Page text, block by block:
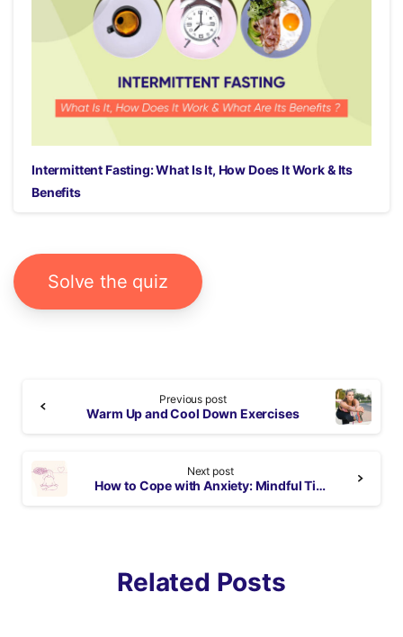
Intermittent Fasting: What Is It, How Does It Work & Its
Benefits
Solve the quiz
Reading
Previous post
Warm Up and Cool Down Exercises
Next post
How to Cope with Anxiety: Mindful Tips
Related Posts